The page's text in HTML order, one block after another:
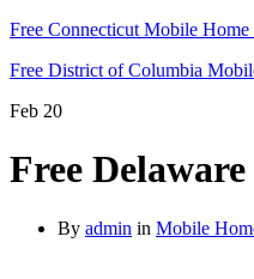
Free Connecticut Mobile
Free District of Columbia
Feb 20
Free
By admin in Mobile